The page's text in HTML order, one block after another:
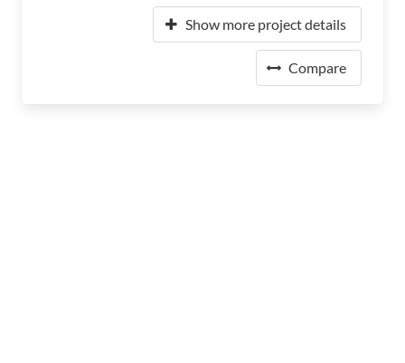
Show more project details
Compare